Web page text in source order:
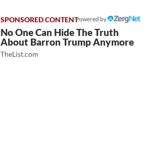
Powered by
No One Can Hide The Truth
About Barron Trump Anymore
TheList.com